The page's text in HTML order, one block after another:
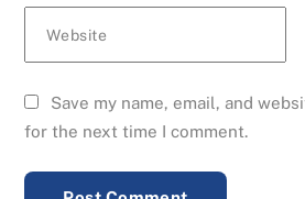
Website
Save my name, email, and
for the next time I comment.